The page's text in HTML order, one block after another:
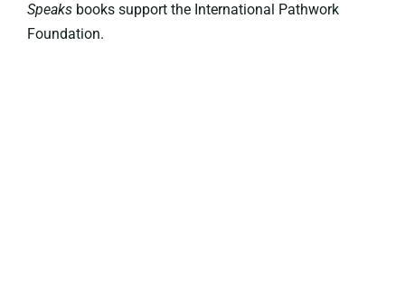
Speaks books support the International Pathwork
Foundation.